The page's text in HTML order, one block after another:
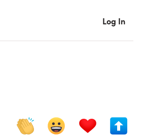
Log In